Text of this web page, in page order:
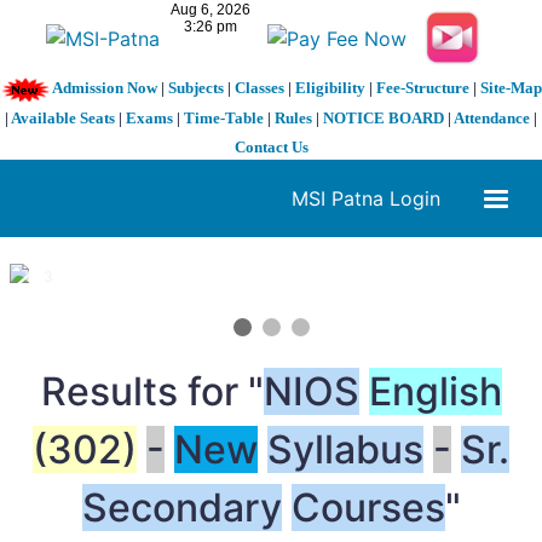
Admission Now| Subjects| Classes| Eligibility| Fee-Structure| Site-Map
| Available Seats | Exams | Time-Table | Rules | NOTICE BOARD | Attendance |
Contact Us
MSI Patna Login
1 / 3
Results for "NIOS English
(302) - New Syllabus - Sr.
Secondary Courses"